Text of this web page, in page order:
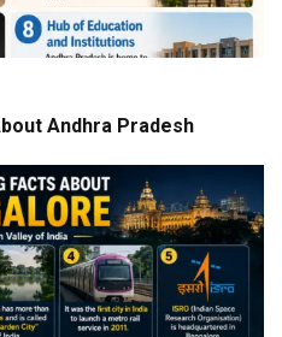
Andhra Pradesh